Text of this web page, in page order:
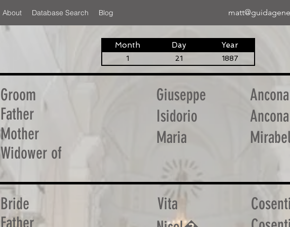
About Database Search Blog
Month Day Year
1 21 1887
Groom
Father
Mother
Widower of
Giuseppe
Isidorio
Maria
Ancona
Ancona
Bride
Father
Vita